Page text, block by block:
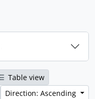
Table view
Direction: Ascending